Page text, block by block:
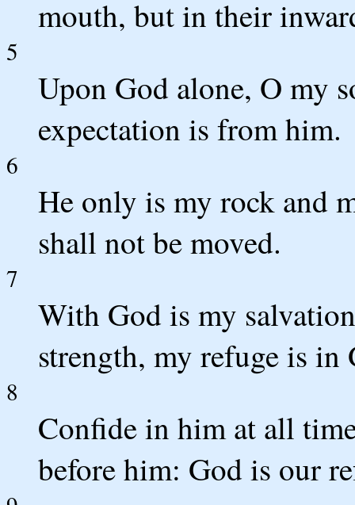
mouth, but in their
5
Upon God alone, O my
expectation is from him.
6
He only is my rock and
shall not be moved.
7
With God is my
strength, my refuge is in
8
Confide in him at all
before him: God is our